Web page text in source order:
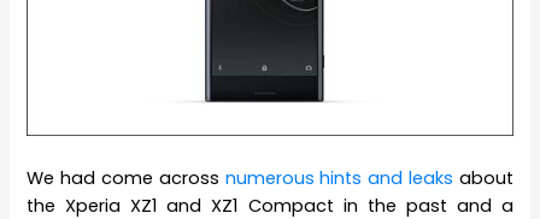
We had come across numerous hints and leaks about
the Xperia XZ1 and XZ1 Compact in the past and a